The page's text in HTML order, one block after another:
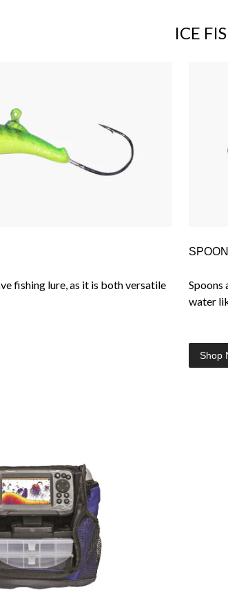
ICE
fishing lure, as it is both versatile
Spoons
water
Shop